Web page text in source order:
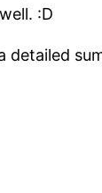
:D
detailed